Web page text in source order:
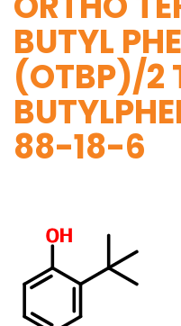
VINATI ORGANICS AT A
About us
BUTYL
(OTBP)/2
88-18-6